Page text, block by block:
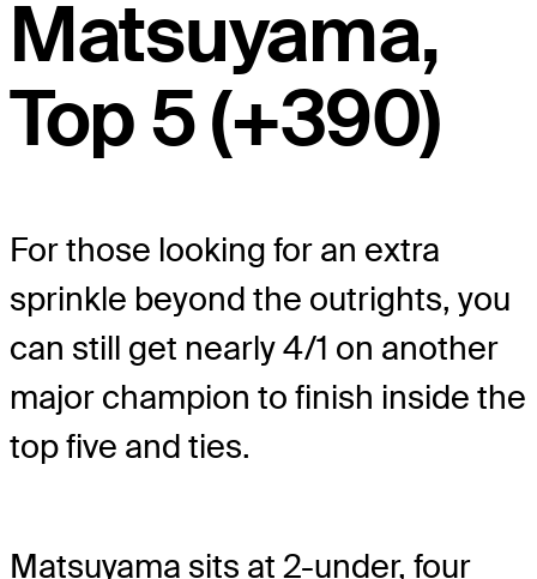
Matsuyama,
Top 5 (+390)
For those looking for an extra
sprinkle beyond the outrights, you
can still get nearly 4/1 on another
major champion to finish inside the
top five and ties.
Matsuyama sits at 2-under, four